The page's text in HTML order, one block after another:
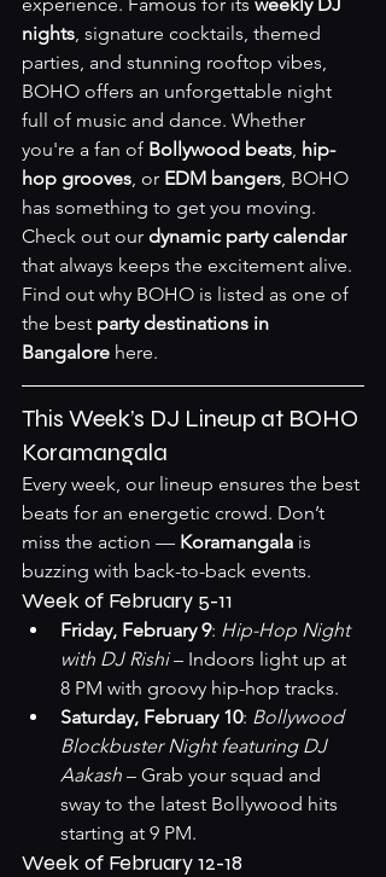
nights, signature cocktails, themed
parties, and stunning rooftop vibes,
BOHO offers an unforgettable night
full of music and dance. Whether
you're a fan of Bollywood beats, hip-
hop grooves, or EDM bangers, BOHO
has something to get you moving.
Check out our dynamic party calendar
that always keeps the excitement alive.
Find out why BOHO is listed as one of
the best party destinations in
Bangalore here.
This Week’s DJ Lineup at BOHO
Koramangala
Every week, our lineup ensures the best
beats for an energetic crowd. Don’t
miss the action — Koramangala is
buzzing with back-to-back events.
Week of February 5-11
Friday, February 9: Hip-Hop Night
with DJ Rishi – Indoors light up at
8 PM with groovy hip-hop tracks.
Saturday, February 10: Bollywood
Blockbuster Night featuring DJ
Aakash – Grab your squad and
sway to the latest Bollywood hits
starting at 9 PM.
Week of February 12-18